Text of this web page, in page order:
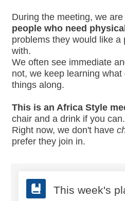
During the meeting, we
people who need
problems they would like a
with.
We often see immediate
not, we keep learning
things along.
This is an Africa Style
chair and a drink if you
Right now, we don't have
prefer they join in.
This week's